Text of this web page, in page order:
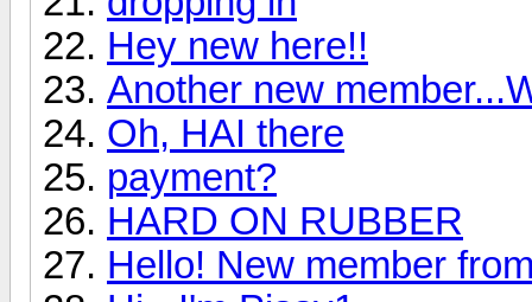
Hey new here!!
Another new
Oh, HAI there
payment?
HARD ON RUBBER
Hello! New member